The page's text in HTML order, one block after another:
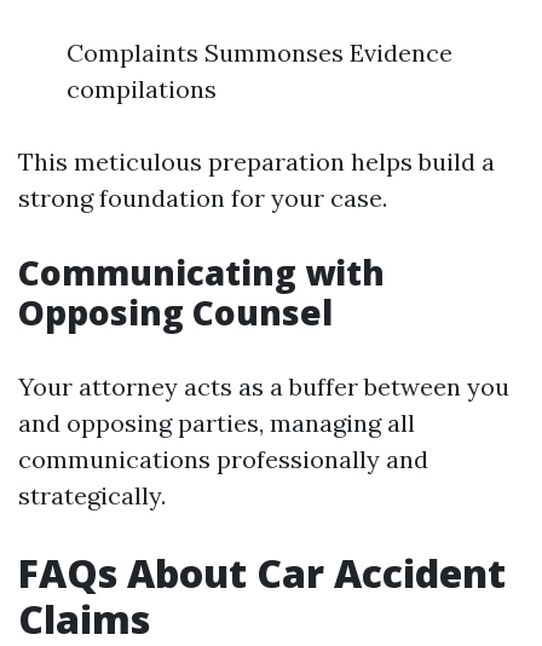
Complaints Summonses Evidence
compilations
This meticulous preparation helps build a
strong foundation for your case.
Communicating with
Opposing Counsel
Your attorney acts as a buffer between you
and opposing parties, managing all
communications professionally and
strategically.
FAQs About Car Accident
Claims